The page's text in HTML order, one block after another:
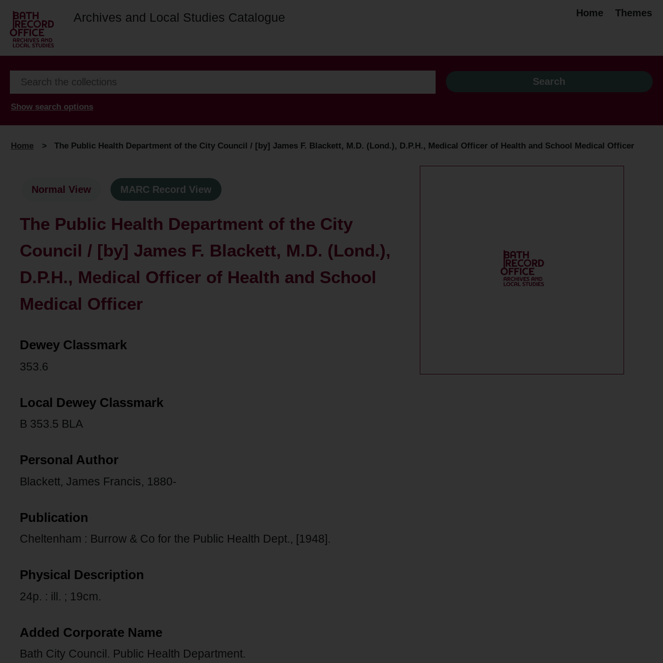
Archives and Local Studies Catalogue Home Themes
Show search options
Home > The Public Health Department of the City Council / [by] James F. Blackett, M.D. (Lond.), D.P.H., Medical Officer of Health and School Medical Officer
Normal View MARC Record View
The Public Health Department of the City
Council / [by] James F. Blackett, M.D. (Lond.),
D.P.H., Medical Officer of Health and School
Medical Officer
Dewey Classmark
353.6
Local Dewey Classmark
B 353.5 BLA
Personal Author
Blackett, James Francis, 1880-
Publication
Cheltenham : Burrow & Co for the Public Health Dept., [1948].
Physical Description
24p. : ill. ; 19cm.
Added Corporate Name
Bath City Council. Public Health Department.